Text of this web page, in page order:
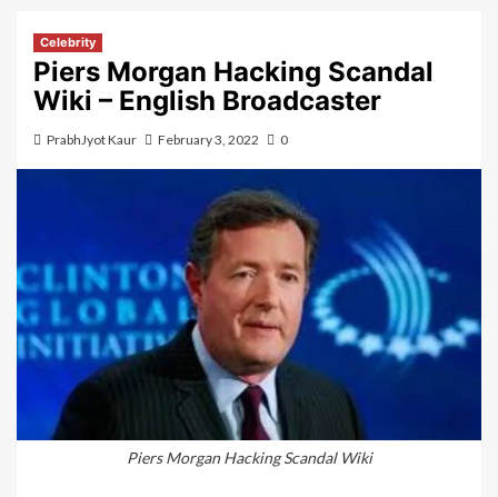
Celebrity
Piers Morgan Hacking Scandal
Wiki – English Broadcaster
PrabhJyot Kaur February 3, 2022 0
Piers Morgan Hacking Scandal Wiki